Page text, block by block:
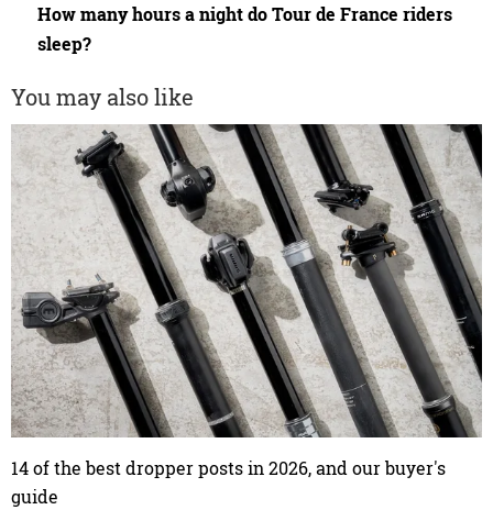
How many hours a night do Tour de France riders
sleep?
You may also like
14 of the best dropper posts in 2026, and our buyer's
guide